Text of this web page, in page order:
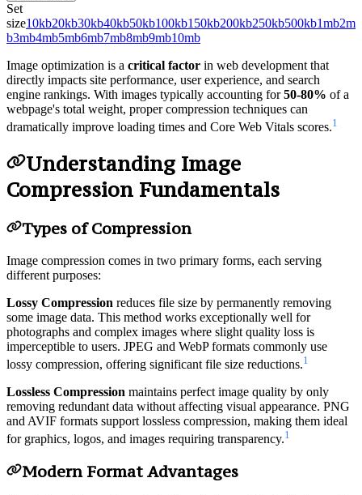
Set
size10kb20kb30kb40kb50kb100kb150kb200kb250kb500kb1mb2m
b3mb4mb5mb6mb7mb8mb9mb10mb
Image optimization is a critical factor in web development that
directly impacts site performance, user experience, and search
engine rankings. With images typically accounting for50-80% of a
webpage's total weight, proper compression techniques can
dramatically improve loading times and Core Web Vitals scores.1
Understanding Image
Compression Fundamentals
Types of Compression
Image compression comes in two primary forms, each serving
different purposes:
Lossy Compression reduces file size by permanently removing
some image data. This method works exceptionally well for
photographs and complex images where slight quality loss is
imperceptible to users. JPEG and WebP formats commonly use
lossy compression, offering significant file size reductions.1
Lossless Compression maintains perfect image quality by only
removing redundant data without affecting visual appearance. PNG
and AVIF formats support lossless compression, making them ideal
for graphics, logos, and images requiring transparency.1
Modern Format Advantages